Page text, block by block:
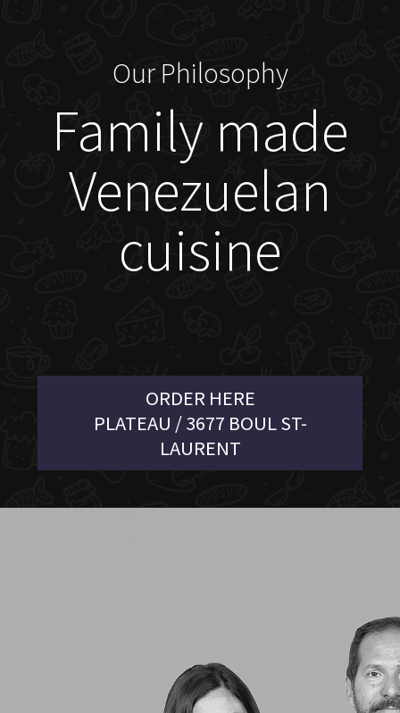
Our Philosophy
Family made
Venezuelan
cuisine
ORDER HERE
PLATEAU / 3677 BOUL ST-
LAURENT